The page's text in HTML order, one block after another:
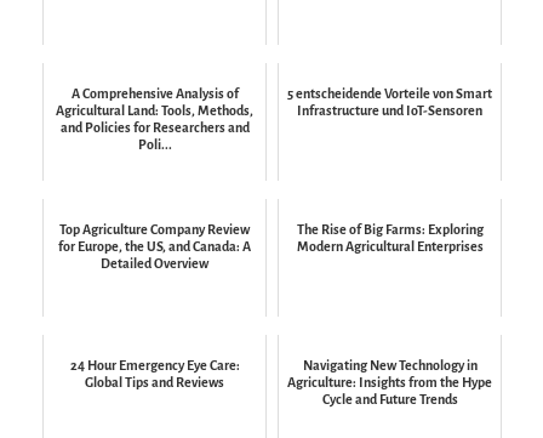
A Comprehensive Analysis of
Agricultural Land: Tools, Methods,
and Policies for Researchers and
Poli...
5 entscheidende Vorteile von Smart
Infrastructure und IoT-Sensoren
Top Agriculture Company Review
for Europe, the US, and Canada: A
Detailed Overview
The Rise of Big Farms: Exploring
Modern Agricultural Enterprises
24 Hour Emergency Eye Care:
Global Tips and Reviews
Navigating New Technology in
Agriculture: Insights from the Hype
Cycle and Future Trends